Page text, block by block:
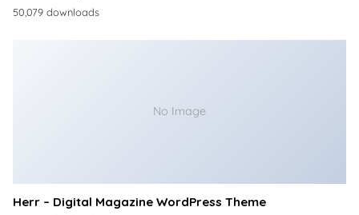
50,079 downloads
No Image
Herr – Digital Magazine WordPress Theme